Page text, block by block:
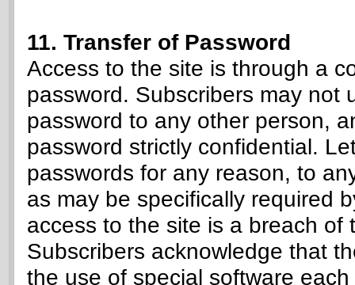
11. Transfer of Password
Access to the site is through a
password. Subscribers may not
password to any other person,
password strictly confidential.
passwords for any reason, to
as may be specifically required
access to the site is a breach of
Subscribers acknowledge that
the use of special software